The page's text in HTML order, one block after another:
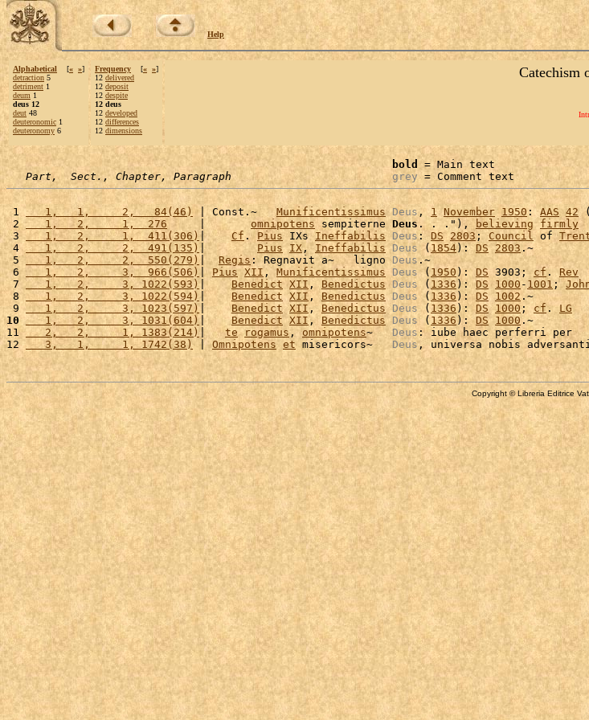
Help
Alphabetical [« »]
detraction 5
detriment 1
deum 1
deus 12
deut 48
deuteronomic 1
deuteronomy 6
Frequency [« »]
12 delivered
12 deposit
12 despite
12 deus
12 developed
12 differences
12 dimensions
Catechism
bold
= Main text
Part,  Sect., Chapter, Paragraph
grey = Comment text
1
   1,   1,     2,   84(46)
| Const.~ Munificentissimus Deus, 1 November 1950 : AAS 42 (
2
   1,   2,     1,  276
     |
omnipotens sempiterne Deus . . ."), believing firmly
3
   1,   2,     1,  411(306)
| Cf . Pius IXs Ineffabilis Deus: DS 2803 ; Council of
4
   1,   2,     2,  491(135)
| Pius IX, Ineffabilis Deus (1854): DS 2803 .~
5
   1,   2,     2,  550(279)
| Regis : Regnavit a~   ligno Deus.~
6
   1,   2,     3,  966(506)
| Pius XII, Munificentissimus Deus ( 1950 ): DS 3903; cf. Rev
7
   1,   2,     3, 1022(593)
| Benedict XII, Benedictus Deus ( 1336): DS 1000 - 1001 ;
8
   1,   2,     3, 1022(594)
| Benedict XII , Benedictus Deus ( 1336 ): DS 1002 .~
9
   1,   2,     3, 1023(597)
| Benedict XII , Benedictus Deus ( 1336 ): DS 1000 ; cf. LG
10
   1,   2,     3, 1031(604)
| Benedict XII, Benedictus Deus ( 1336 ): DS 1000 .~
11
   2,   2,     1, 1383(214)
| te rogamus, omnipotens~ Deus : iube haec perferri per
12
   3,   1,     1, 1742(38)
| Omnipotens et misericors~ Deus
Copyright © Libreria Editrice